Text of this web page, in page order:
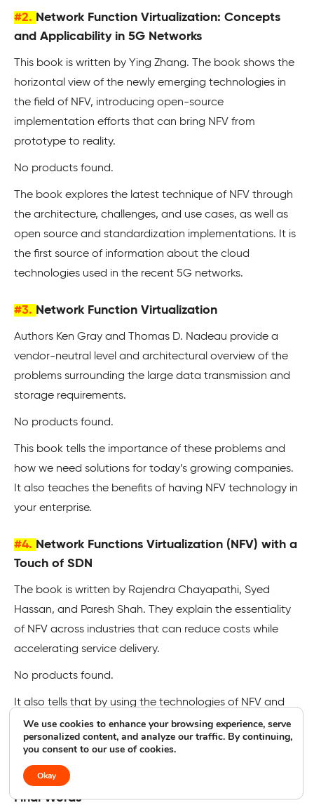
#2. Network Function Virtualization: Concepts
and Applicability in 5G Networks
This book is written by Ying Zhang. The book shows the
horizontal view of the newly emerging technologies in
the field of NFV, introducing open-source
implementation efforts that can bring NFV from
prototype to reality.
No products found.
The book explores the latest technique of NFV through
the architecture, challenges, and use cases, as well as
open source and standardization implementations. It is
the first source of information about the cloud
technologies used in the recent 5G networks.
#3. Network Function Virtualization
Authors Ken Gray and Thomas D. Nadeau provide a
vendor-neutral level and architectural overview of the
problems surrounding the large data transmission and
storage requirements.
No products found.
This book tells the importance of these problems and
how we need solutions for today’s growing companies.
It also teaches the benefits of having NFV technology in
your enterprise.
#4. Network Functions Virtualization (NFV) with a
Touch of SDN
The book is written by Rajendra Chayapathi, Syed
Hassan, and Paresh Shah. They explain the essentiality
of NFV across industries that can reduce costs while
accelerating service delivery.
No products found.
It also tells that by using the technologies of NFV and
SDN together, network owners could benefit from new
functions to improve scalability, leverage microservices,
Final Words
We use cookies to enhance your browsing experience, serve
personalized content, and analyze our traffic. By continuing,
you consent to our use of cookies.
Okay